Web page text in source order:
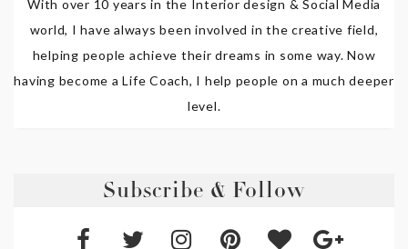
With over 10 years in the Interior design & Social Media
world, I have always been involved in the creative field,
helping people achieve their dreams in some way. Now
having become a Life Coach, I help people on a much deeper
level.
Subscribe & Follow